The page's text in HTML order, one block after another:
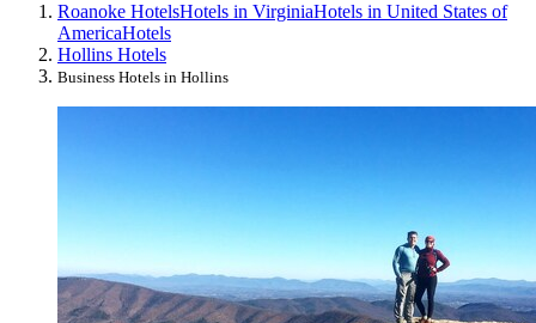
Roanoke HotelsHotels in VirginiaHotels in United States of
AmericaHotels
Hollins Hotels
Business Hotels in Hollins